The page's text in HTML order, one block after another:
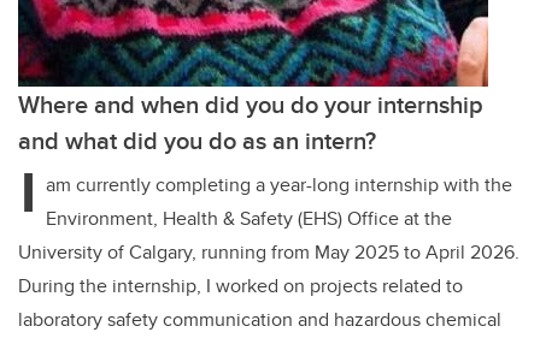
Where and when did you do your internship
and what did you do as an intern?
I am currently completing a year-long internship with the
Environment, Health & Safety (EHS) Office at the
University of Calgary, running from May 2025 to April 2026.
During the internship, I worked on projects related to
laboratory safety communication and hazardous chemical